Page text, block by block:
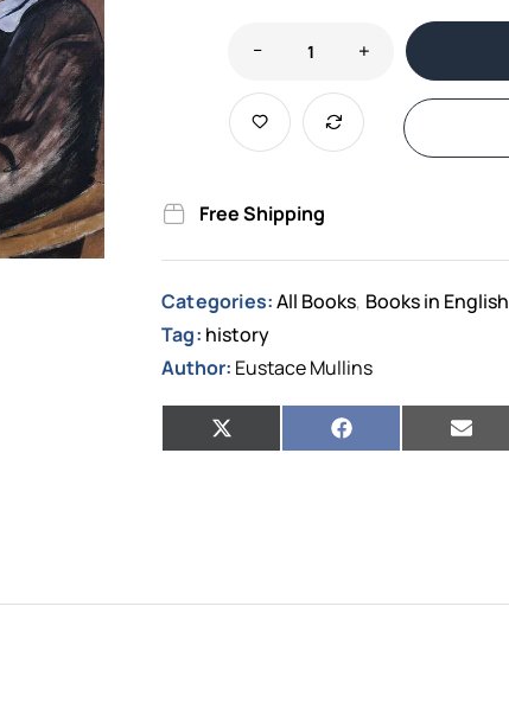
Free Shipping
Categories: All Books, Books in English
Tag: history
Author: Eustace Mullins